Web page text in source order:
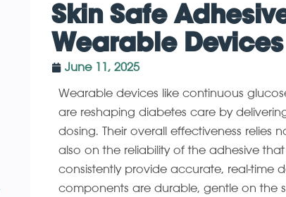
Skin Safe
Wearable Devices
June 11, 2025
Wearable devices like continuous
are reshaping diabetes care by
dosing. Their overall effectiveness
also on the reliability of the adhesive
consistently provide accurate, real-time
components are durable, gentle on the